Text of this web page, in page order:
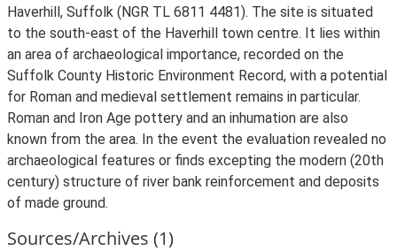
Haverhill, Suffolk (NGR TL 6811 4481). The site is situated
to the south-east of the Haverhill town centre. It lies within
an area of archaeological importance, recorded on the
Suffolk County Historic Environment Record, with a potential
for Roman and medieval settlement remains in particular.
Roman and Iron Age pottery and an inhumation are also
known from the area. In the event the evaluation revealed no
archaeological features or finds excepting the modern (20th
century) structure of river bank reinforcement and deposits
of made ground.
Sources/Archives (1)